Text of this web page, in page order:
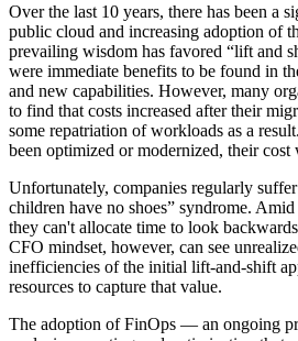
Over the last 10 years, there has been a
public cloud and increasing adoption of
prevailing wisdom has favored “lift and
were immediate benefits to be found in
and new capabilities. However, many
to find that costs increased after their
some repatriation of workloads as a
been optimized or modernized, their cost
Unfortunately, companies regularly
children have no shoes” syndrome.
they can't allocate time to look
CFO mindset, however, can see
inefficiencies of the initial lift-and-shift
resources to capture that value.
The adoption of FinOps — an ongoing